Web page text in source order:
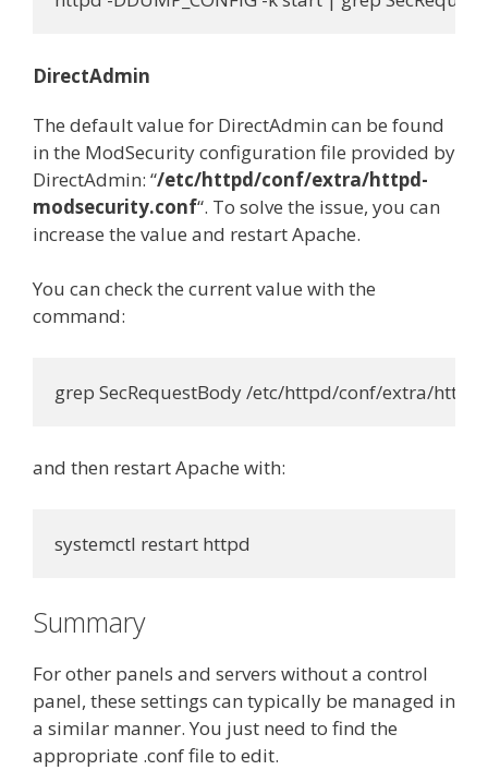
DirectAdmin
The default value for DirectAdmin can be found
in the ModSecurity configuration file provided by
DirectAdmin: “/etc/httpd/conf/extra/httpd-
modsecurity.conf“. To solve the issue, you can
increase the value and restart Apache.
You can check the current value with the
command:
grep SecRequestBody /etc/httpd/conf/extra/
and then restart Apache with:
systemctl restart httpd
Summary
For other panels and servers without a control
panel, these settings can typically be managed in
a similar manner. You just need to find the
appropriate .conf file to edit.